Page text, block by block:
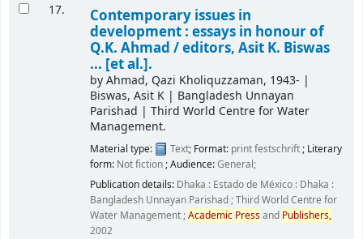
17.
Contemporary issues in
development : essays in honour of
Q.K. Ahmad /editors, Asit K. Biswas
... [et al.].
byAhmad, Qazi Kholiquzzaman, 1943- |
Biswas, Asit K| Bangladesh Unnayan
Parishad | Third World Centre for Water
Management.
Material type: Text; Format: printfestschrift ; Literary
form: Not fiction ; Audience:General;
Publication details: Dhaka : Estado de México : Dhaka :
Bangladesh Unnayan Parishad ; Third World Centre for
Water Management ;Academic Pressand Publishers,
2002